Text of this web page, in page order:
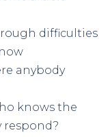
difficulties
anybody
knows the
respond?